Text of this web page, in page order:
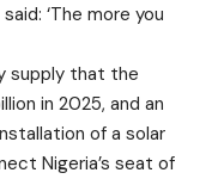
‘The more you
supply that the
in 2025, and an
of a solar
Nigeria’s seat of